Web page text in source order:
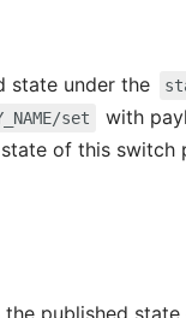
state under the
set with
of this switch
published state